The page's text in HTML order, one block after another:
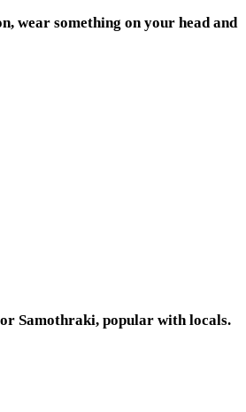
wear something on your head and
Samothraki, popular with locals.